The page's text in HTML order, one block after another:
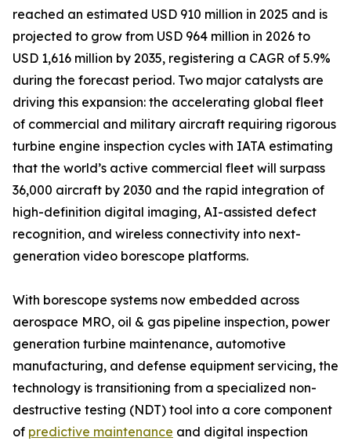
reached an estimated USD 910 million in 2025 and is
projected to grow from USD 964 million in 2026 to
USD 1,616 million by 2035, registering a CAGR of 5.9%
during the forecast period. Two major catalysts are
driving this expansion: the accelerating global fleet
of commercial and military aircraft requiring rigorous
turbine engine inspection cycles with IATA estimating
that the world’s active commercial fleet will surpass
36,000 aircraft by 2030 and the rapid integration of
high-definition digital imaging, AI-assisted defect
recognition, and wireless connectivity into next-
generation video borescope platforms.
With borescope systems now embedded across
aerospace MRO, oil & gas pipeline inspection, power
generation turbine maintenance, automotive
manufacturing, and defense equipment servicing, the
technology is transitioning from a specialized non-
destructive testing (NDT) tool into a core component
of predictive maintenance and digital inspection